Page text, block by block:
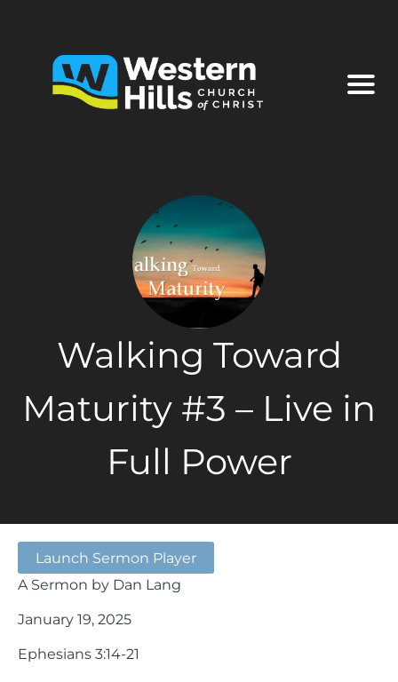
Walking Toward
Maturity #3 – Live in
Full Power
Launch Sermon Player
A Sermon by Dan Lang
January 19, 2025
Ephesians 3:14-21